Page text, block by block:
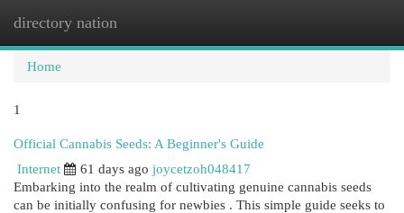
directory nation
Home
1
Official Cannabis Seeds: A Beginner's Guide
Internet
61 days ago joycetzoh048417
Embarking into the realm of cultivating genuine cannabis seeds
can be initially confusing for newbies . This simple guide seeks to